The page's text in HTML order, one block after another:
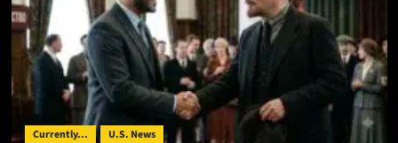
Currently... U.S. News